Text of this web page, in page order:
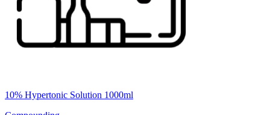
10% Hypertonic Solution 1000ml